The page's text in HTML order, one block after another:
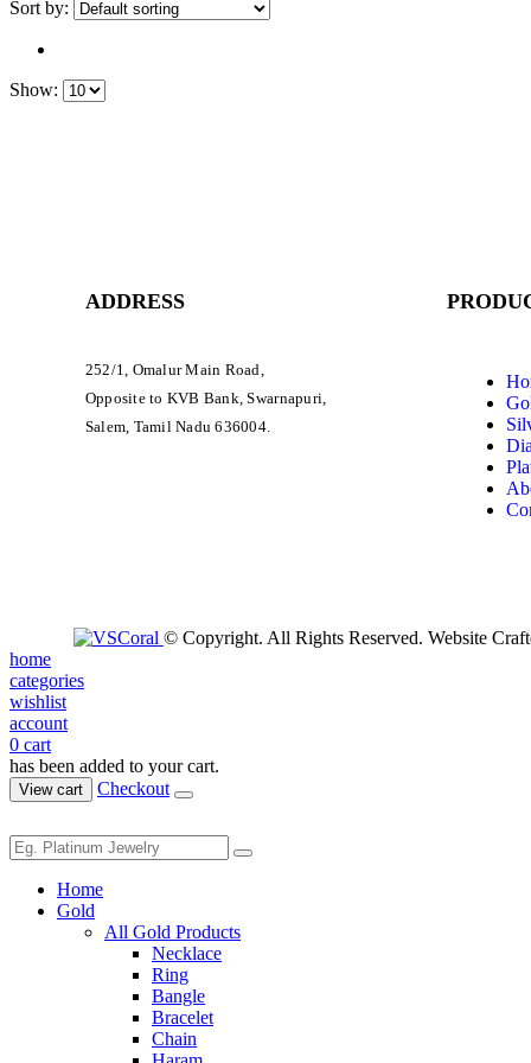
Sort by:
Show:
ADDRESS
252/1, Omalur Main Road,
Opposite to KVB Bank, Swarnapuri,
Salem, Tamil Nadu 636004.
© Copyright. All Rights Reserved. Website
home
categories
wishlist
account
0 cart
has been added to your cart.
View cart Checkout
Home
Gold
All Gold Products
Necklace
Ring
Bangle
Bracelet
Chain